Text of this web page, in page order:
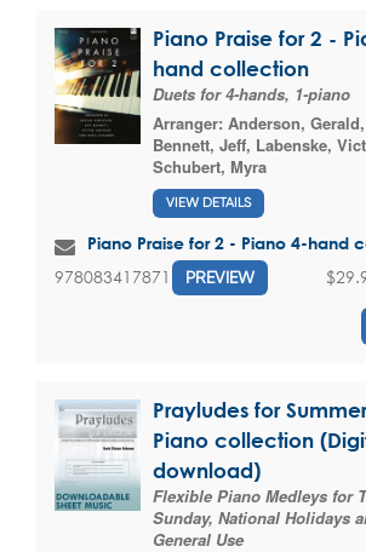
Piano Praise for 2 -
hand collection
Duets for 4-hands, 1-piano
Arranger: Anderson, Gerald,
Bennett, Jeff, Labenske,
Schubert, Myra
VIEW DETAILS
Piano Praise for 2 - Piano 4-hand
9780834178717 PREVIEW
Prayludes for
Piano collection
download)
Flexible Piano Medleys for
Sunday, National Holidays
General Use